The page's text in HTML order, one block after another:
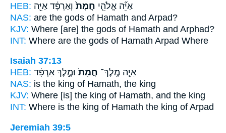
HEB:
אַיֵּ֞ה אֱלֹהֵ֤י חֲמָת֙ וְאַרְפָּ֔ד אַיֵּ֖ה
NAS: are the gods of Hamath and Arpad?
KJV: Where [are] the gods of Hamath and Arphad?
INT: Where are the gods of Hamath Arpad Where
Isaiah 37:13
HEB:
אַיֵּ֤ה מֶֽלֶךְ־ חֲמָת֙ וּמֶ֣לֶךְ אַרְפָּ֔ד
NAS: is the king of Hamath, the king
KJV: Where [is] the king of Hamath, and the king
INT: Where is the king of Hamath the king of Arpad
Jeremiah 39:5